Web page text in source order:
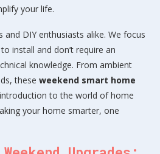
your life.
and DIY enthusiasts alike. We focus
install and don’t require an
knowledge. From ambient
these weekend smart home
to the world of home
your home smarter, one